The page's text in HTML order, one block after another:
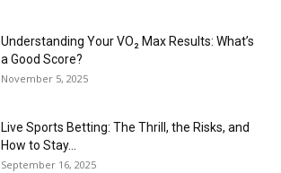
Understanding Your VO₂ Max Results: What’s
a Good Score?
November 5, 2025
Live Sports Betting: The Thrill, the Risks, and
How to Stay...
September 16, 2025